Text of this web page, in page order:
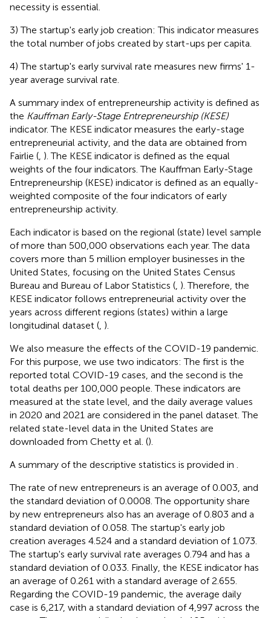
necessity is essential.
3) The startup's early job creation: This indicator measures
the total number of jobs created by start-ups per capita.
4) The startup's early survival rate measures new firms' 1-
year average survival rate.
A summary index of entrepreneurship activity is defined as
the Kauffman Early-Stage Entrepreneurship (KESE)
indicator. The KESE indicator measures the early-stage
entrepreneurial activity, and the data are obtained from
Fairlie ( ). The KESE indicator is defined as the equal
weights of the four indicators. The Kauffman Early-Stage
Entrepreneurship (KESE) indicator is defined as an equally-
weighted composite of the four indicators of early
entrepreneurship activity.
Each indicator is based on the regional (state) level sample
of more than 500,000 observations each year. The data
covers more than 5 million employer businesses in the
United States, focusing on the United States Census
Bureau and Bureau of Labor Statistics ( ). Therefore, the
KESE indicator follows entrepreneurial activity over the
years across different regions (states) within a large
longitudinal dataset ( ).
We also measure the effects of the COVID-19 pandemic.
For this purpose, we use two indicators: The first is the
reported total COVID-19 cases, and the second is the
total deaths per 100,000 people. These indicators are
measured at the state level, and the daily average values
in 2020 and 2021 are considered in the panel dataset. The
related state-level data in the United States are
downloaded from Chetty et al. ().
A summary of the descriptive statistics is provided in
The rate of new entrepreneurs is an average of 0.003, and
the standard deviation of 0.0008. The opportunity share
by new entrepreneurs also has an average of 0.803 and a
standard deviation of 0.058. The startup's early job
creation averages 4.524 and a standard deviation of 1.073.
The startup's early survival rate averages 0.794 and has a
standard deviation of 0.033. Finally, the KESE indicator has
an average of 0.261 with a standard average of 2.655.
Regarding the COVID-19 pandemic, the average daily
case is 6,217, with a standard deviation of 4,997 across the